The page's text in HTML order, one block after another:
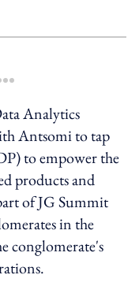
more sharing option
Analytics
Antsomi to tap
to empower the
products and
of JG Summit
in the
conglomerate's